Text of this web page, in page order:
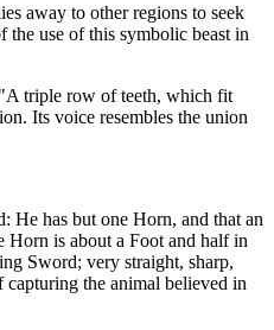
away to other regions to seek
use of this symbolic beast in
triple row of teeth, which fit
Its voice resembles the union
He has but one Horn, and that an
Horn is about a Foot and half in
Sword; very straight, sharp,
the animal believed in